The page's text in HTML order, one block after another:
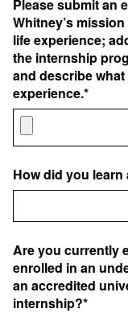
Please submit an
Whitney’s
life experience;
the internship
and describe
experience.*
How did you
Are you currently
enrolled in an
an accredited
internship?*